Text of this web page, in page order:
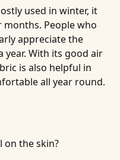
used in winter, it
months. People who
appreciate the
year. With its good air
is also helpful in
all year round.
on the skin?